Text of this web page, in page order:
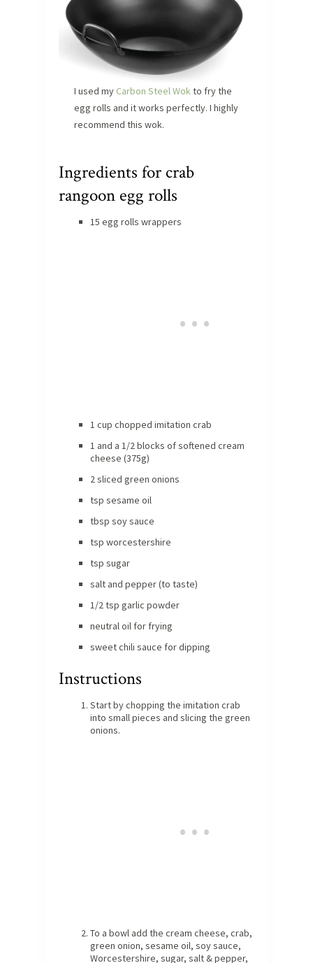
I used my Carbon Steel Wokto fry the
egg rolls and it works perfectly. I highly
recommend this wok.
Ingredients for crab
rangoon egg rolls
15 egg rolls wrappers
1 cup chopped imitation crab
1 and a 1/2 blocks of softened cream
cheese (375g)
2 sliced green onions
tsp sesame oil
tbsp soy sauce
tsp worcestershire
tsp sugar
salt and pepper (to taste)
1/2 tsp garlic powder
neutral oil for frying
sweet chili sauce for dipping
Instructions
Start by chopping the imitation crab
into small pieces and slicing the green
onions.
To a bowl add the cream cheese, crab,
green onion, sesame oil, soy sauce,
Worcestershire, sugar, salt & pepper,